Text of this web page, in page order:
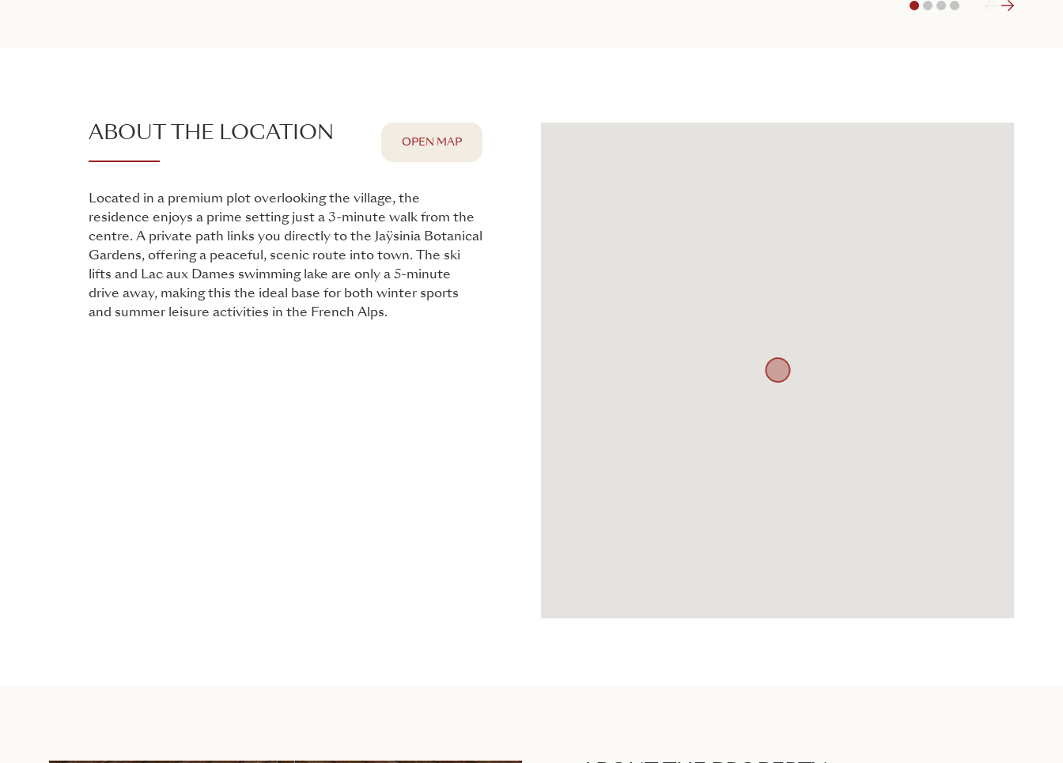
1 4
ABOUT THE LOCATION
Located in a premium plot overlooking the village, the
residence enjoys a prime setting just a 3-minute walk from the
centre. A private path links you directly to the Jaÿsinia Botanical
Gardens, offering a peaceful, scenic route into town. The ski
lifts and Lac aux Dames swimming lake are only a 5-minute
drive away, making this the ideal base for both winter sports
and summer leisure activities in the French Alps.
OPEN MAP